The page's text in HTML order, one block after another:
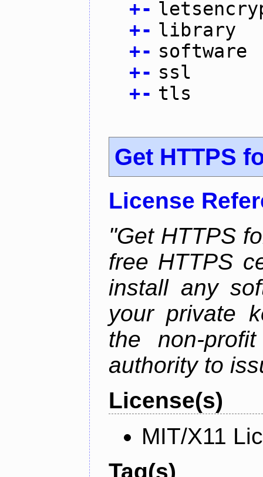
+-
+- library
+- software
+- ssl
+- tls
Get HTTPS
License
"Get HTTPS
free HTTPS
install any
your private
the non-
authority to
License(s)
MIT/X11
Tag(s)